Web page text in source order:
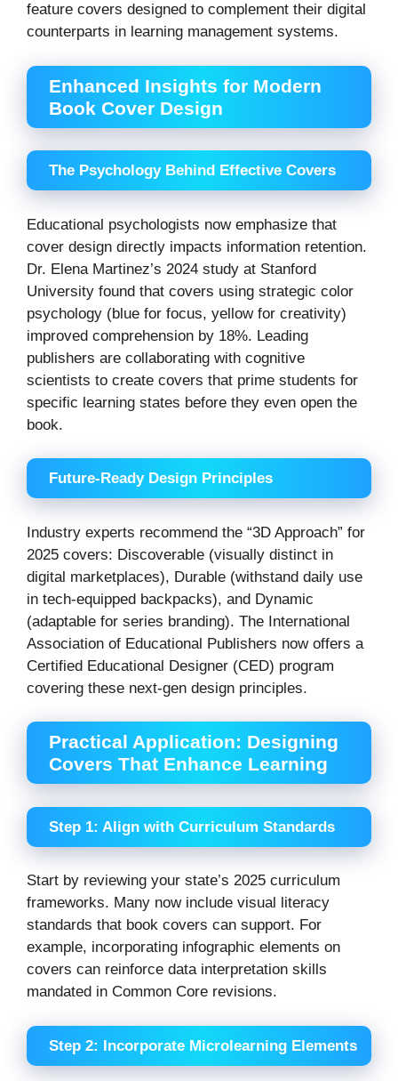
feature covers designed to complement their digital
counterparts in learning management systems.
Enhanced Insights for Modern
Book Cover Design
The Psychology Behind Effective Covers
Educational psychologists now emphasize that
cover design directly impacts information retention.
Dr. Elena Martinez’s 2024 study at Stanford
University found that covers using strategic color
psychology (blue for focus, yellow for creativity)
improved comprehension by 18%. Leading
publishers are collaborating with cognitive
scientists to create covers that prime students for
specific learning states before they even open the
book.
Future-Ready Design Principles
Industry experts recommend the “3D Approach” for
2025 covers: Discoverable (visually distinct in
digital marketplaces), Durable (withstand daily use
in tech-equipped backpacks), and Dynamic
(adaptable for series branding). The International
Association of Educational Publishers now offers a
Certified Educational Designer (CED) program
covering these next-gen design principles.
Practical Application: Designing
Covers That Enhance Learning
Step 1: Align with Curriculum Standards
Start by reviewing your state’s 2025 curriculum
frameworks. Many now include visual literacy
standards that book covers can support. For
example, incorporating infographic elements on
covers can reinforce data interpretation skills
mandated in Common Core revisions.
Step 2: Incorporate Microlearning Elements